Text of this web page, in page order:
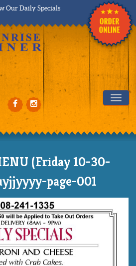
Our Daily Specials
(Friday 10-30-
page-001